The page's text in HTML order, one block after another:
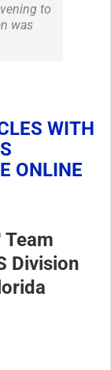
to
was
WITH
ONLINE
Team
Division